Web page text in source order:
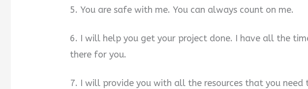
5. You are safe with me. You can always count on me.
6. I will help you get your project done. I have all the
there for you.
7. I will provide you with all the resources that you need